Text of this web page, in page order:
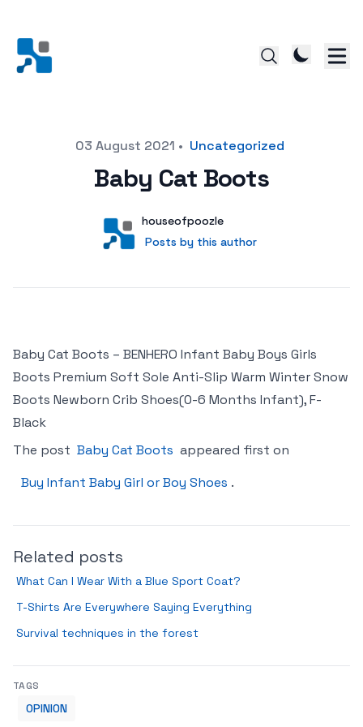
03 August 2021 • Uncategorized
Baby Cat Boots
User
houseofpoozle
Posts by this author
Posts by this author
Baby Cat Boots – BENHERO Infant Baby Boys Girls
Boots Premium Soft Sole Anti-Slip Warm Winter Snow
Boots Newborn Crib Shoes(0-6 Months Infant), F-
Black
The post Baby Cat Boots appeared first on
Buy Infant Baby Girl or Boy Shoes .
Related posts
What Can I Wear With a Blue Sport Coat?
T-Shirts Are Everywhere Saying Everything
Survival techniques in the forest
TAGS
OPINION